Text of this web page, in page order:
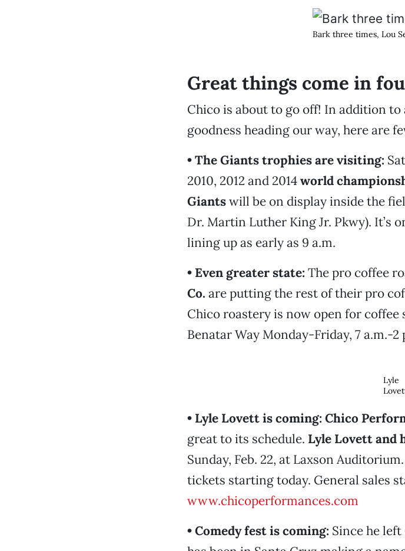
Bark three times, Lou
Great things come in
Chico is about to go off! In addition
goodness heading our way, here are
• The Giants trophies are visiting:
2010, 2012 and 2014world
Giantswill be on display inside the
Dr. Martin Luther King Jr. Pkwy). It’s
lining up as early as 9 a.m.
• Even greater state: The pro coffee
Co. are putting the rest of their pro
Chico roastery is now open for
Benatar Way Monday-Friday, 7 a.m.-2
Lyle
• Lyle Lovett is coming: Chico
great to its schedule. Lyle Lovett and
Sunday, Feb. 22, at Laxson
tickets starting today. General sales
www.chicoperformances.com
• Comedy fest is coming: Since he